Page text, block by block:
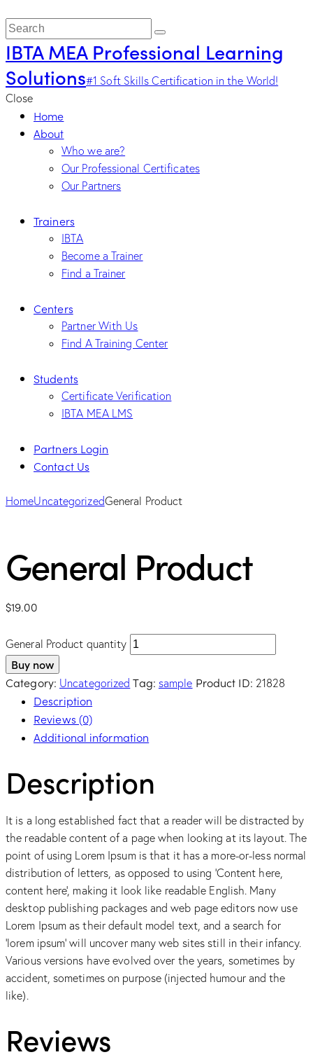
IBTA MEA Professional Learning
Solutions#1 Soft Skills Certification in the World!
Close
Home
About
Who we are?
Our Professional Certificates
Our Partners
Trainers
IBTA
Become a Trainer
Find a Trainer
Centers
Partner With Us
Find A Training Center
Students
Certificate Verification
IBTA MEA LMS
Partners Login
Contact Us
HomeUncategorizedGeneral Product
General Product
$19.00
General Product quantity
Buy now
Category: Uncategorized Tag: sample Product ID: 21828
Description
Reviews (0)
Additional information
Description
It is a long established fact that a reader will be distracted by
the readable content of a page when looking at its layout. The
point of using Lorem Ipsum is that it has a more-or-less normal
distribution of letters, as opposed to using ‘Content here,
content here’, making it look like readable English. Many
desktop publishing packages and web page editors now use
Lorem Ipsum as their default model text, and a search for
‘lorem ipsum’ will uncover many web sites still in their infancy.
Various versions have evolved over the years, sometimes by
accident, sometimes on purpose (injected humour and the
like).
Reviews